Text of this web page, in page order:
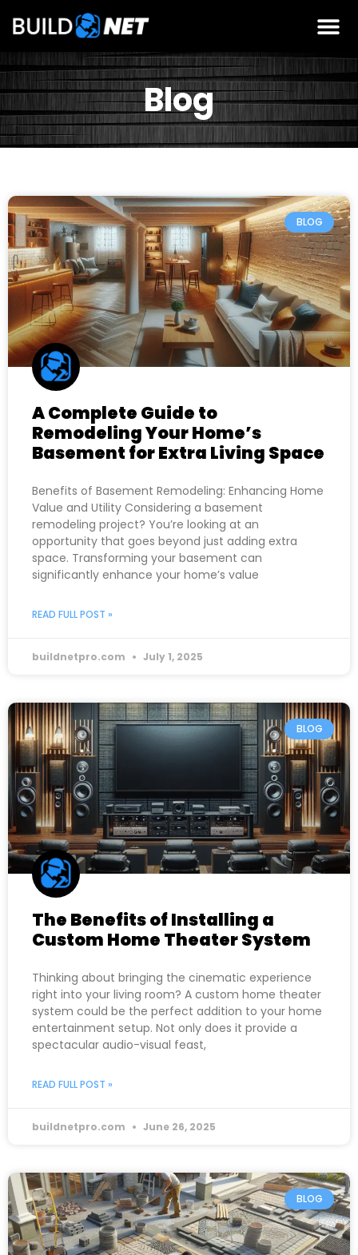
Blog
BLOG
A Complete Guide to
Remodeling Your Home’s
Basement for Extra Living Space
Benefits of Basement Remodeling: Enhancing Home
Value and Utility Considering a basement
remodeling project? You’re looking at an
opportunity that goes beyond just adding extra
space. Transforming your basement can
significantly enhance your home’s value
READ FULL POST »
buildnetpro.com July 1, 2025
BLOG
The Benefits of Installing a
Custom Home Theater System
Thinking about bringing the cinematic experience
right into your living room? A custom home theater
system could be the perfect addition to your home
entertainment setup. Not only does it provide a
spectacular audio-visual feast,
READ FULL POST »
buildnetpro.com June 26, 2025
BLOG